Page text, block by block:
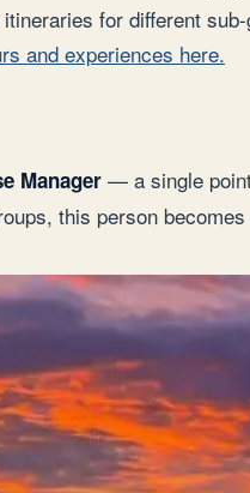
for different
and experiences here.
Manager — a single
this person